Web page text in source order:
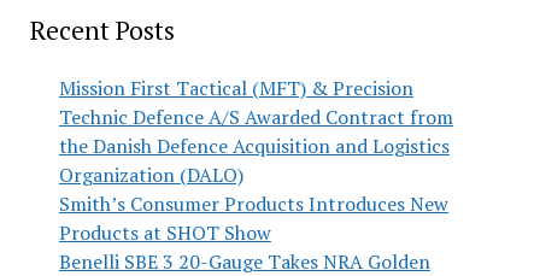
Recent Posts
Mission First Tactical (MFT) & Precision
Technic Defence A/S Awarded Contract from
the Danish Defence Acquisition and Logistics
Organization (DALO)
Smith’s Consumer Products Introduces New
Products at SHOT Show
Benelli SBE 3 20-Gauge Takes NRA Golden